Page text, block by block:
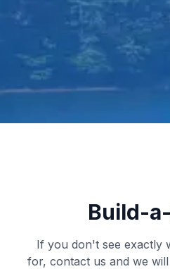
Build-
If you don't see exactly
for, contact us and we